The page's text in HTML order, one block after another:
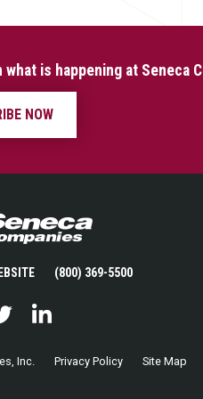
is happening at Seneca
NOW
Seneca Companies
(800) 369-5500
Twitter LinkedIn
Inc. Privacy Policy Site Map